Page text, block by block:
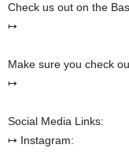
Check us out on the
↦
Make sure you check
↦
Social Media Links:
↦ Instagram: